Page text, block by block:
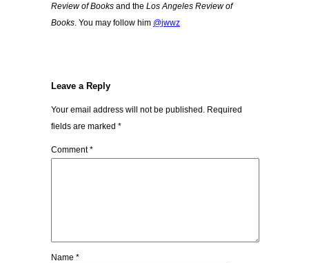
Review of Books and the Los Angeles Review of
Books. You may follow him @jwwz
Leave a Reply
Your email address will not be published. Required
fields are marked *
Comment*
Name *